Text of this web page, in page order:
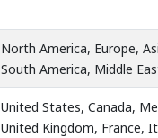
North America, Europe,
South America, Middle
United States, Canada,
United Kingdom, France,